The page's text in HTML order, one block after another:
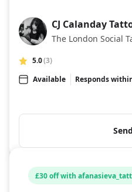
CC
CJ Calanday
The London Social
5.0(3)
Available
Responds
£30 off with